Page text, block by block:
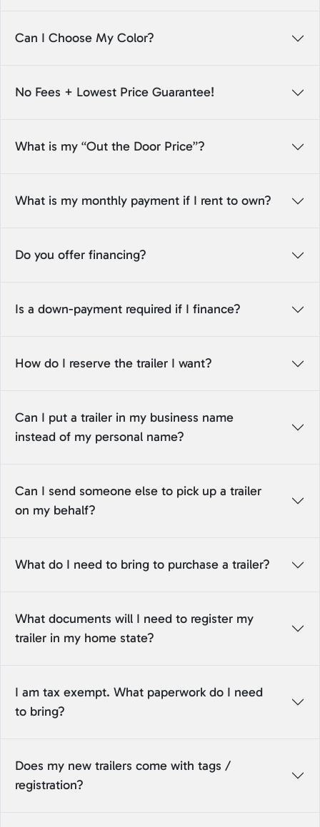
Can I Choose My Color?
No Fees + Lowest Price Guarantee!
What is my “Out the Door Price”?
What is my monthly payment if I rent to own?
Do you offer financing?
Is a down-payment required if I finance?
How do I reserve the trailer I want?
Can I put a trailer in my business name
instead of my personal name?
Can I send someone else to pick up a trailer
on my behalf?
What do I need to bring to purchase a trailer?
What documents will I need to register my
trailer in my home state?
I am tax exempt. What paperwork do I need
to bring?
Does my new trailers come with tags /
registration?